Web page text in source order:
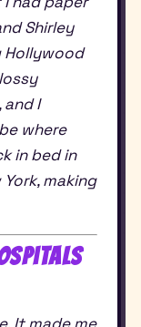
Shirley
Hollywood
I
where
in bed in
making